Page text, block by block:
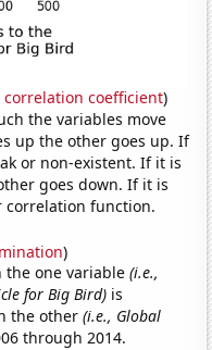
correlation coefficient)
the variables move
up the other goes up. If
or non-existent. If it is
goes down. If it is
correlation function.
)
the one variable(i.e.,
for Big Bird) is
the other(i.e., Global
through 2014.